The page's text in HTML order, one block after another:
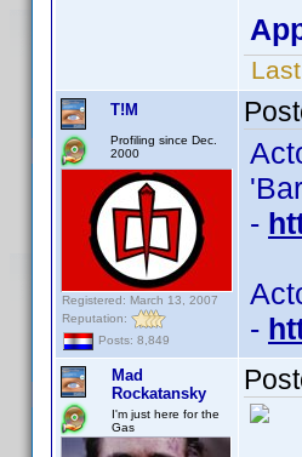
T!M
Profiling since Dec.
2000
Registered: March 13, 2007
Reputation:
Posts: 8,849
-
-
Mad
Rockatansky
I'm just here for the
Gas